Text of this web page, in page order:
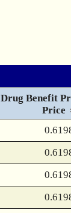
Drug Benefit
Price